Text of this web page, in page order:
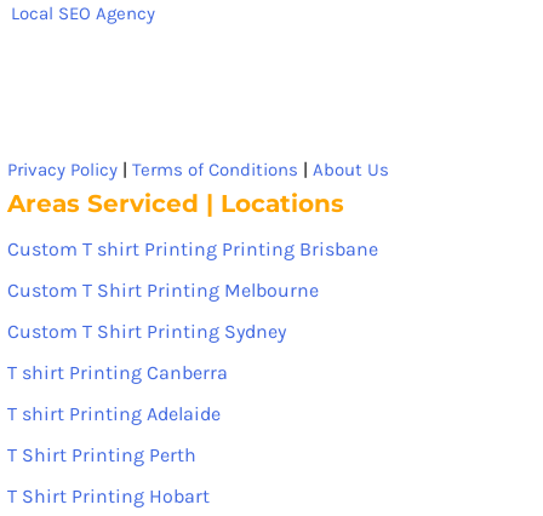
Local SEO Agency
Privacy Policy Terms of Conditions About Us
Areas Serviced | Locations
Custom T shirt Printing Printing Brisbane
Custom T Shirt Printing Melbourne
Custom T Shirt Printing Sydney
T shirt Printing Canberra
T shirt Printing Adelaide
T Shirt Printing Perth
T Shirt Printing Hobart